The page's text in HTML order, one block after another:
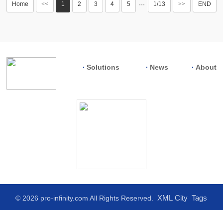
Home << 1 2 3 4 5 ··· 1/13 >> END
Solutions News About
© 2026 pro-infinity.com All Rights Reserved. XML City Tags